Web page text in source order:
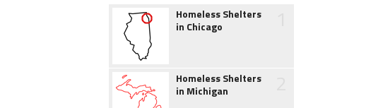
Homeless Shelters
in Chicago
Homeless Shelters
in Michigan